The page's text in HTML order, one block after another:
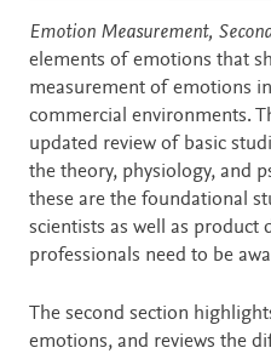
Description
Emotion Measurement,
elements of emotions that
measurement of emotions
commercial environments.
updated review of basic
the theory, physiology, and
these are the foundational
scientists as well as product
professionals need to be
The second section
emotions, and reviews the